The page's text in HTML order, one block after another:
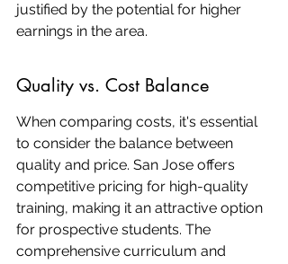
justified by the potential for higher
earnings in the area.
Quality vs. Cost Balance
When comparing costs, it's essential
to consider the balance between
quality and price. San Jose offers
competitive pricing for high-quality
training, making it an attractive option
for prospective students. The
comprehensive curriculum and